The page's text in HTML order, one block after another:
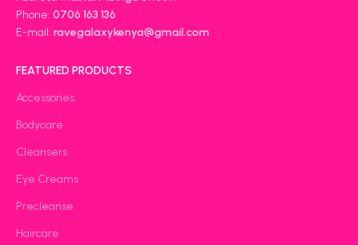
Phone: 0706 163 136
E-mail: ravegalaxykenya@gmail.com
FEATURED PRODUCTS
Accessories
Bodycare
Cleansers
Eye Creams
Precleanse
Haircare